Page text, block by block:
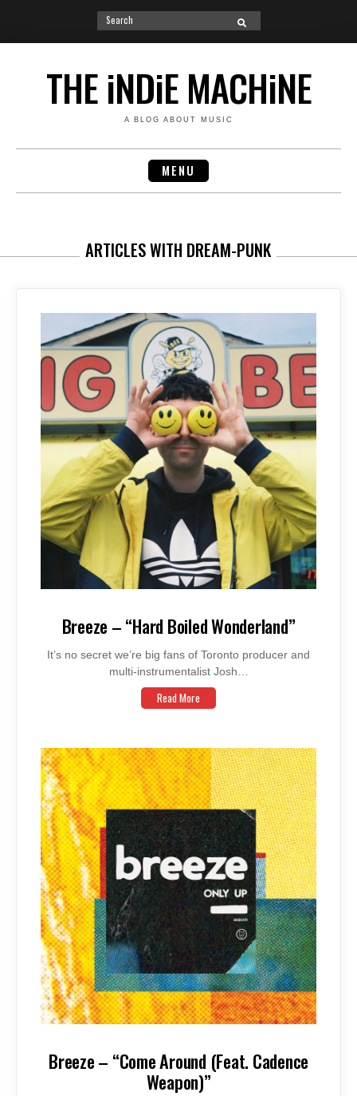
Search
for:
SEARCH
THE iNDiE MACHiNE
A BLOG ABOUT MUSIC
MENU
ARTICLES WITH DREAM-PUNK
Breeze – “Hard Boiled Wonderland”
It’s no secret we’re big fans of Toronto producer and
multi-instrumentalist Josh…
Read More
Breeze – “Come Around (Feat. Cadence
Weapon)”